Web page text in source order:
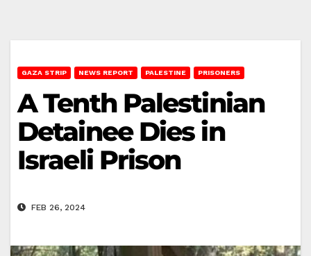
GAZA STRIP NEWS REPORT PALESTINE PRISONERS
A Tenth Palestinian
Detainee Dies in
Israeli Prison
FEB 26, 2024